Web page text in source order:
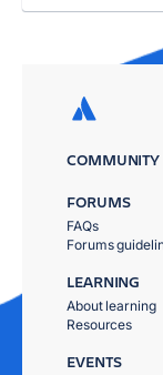
COMMUNITY
FORUMS
FAQs
Forums
LEARNING
About learning
Resources
EVENTS